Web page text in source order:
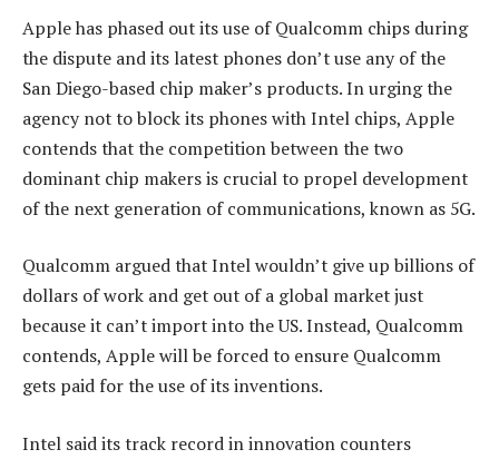
Apple has phased out its use of Qualcomm chips during
the dispute and its latest phones don’t use any of the
San Diego-based chip maker’s products. In urging the
agency not to block its phones with Intel chips, Apple
contends that the competition between the two
dominant chip makers is crucial to propel development
of the next generation of communications, known as 5G.
Qualcomm argued that Intel wouldn’t give up billions of
dollars of work and get out of a global market just
because it can’t import into the US. Instead, Qualcomm
contends, Apple will be forced to ensure Qualcomm
gets paid for the use of its inventions.
Intel said its track record in innovation counters